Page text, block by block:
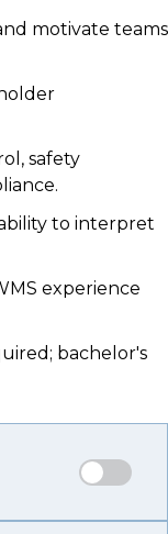
motivate teams
safety
to interpret
experience
bachelor's